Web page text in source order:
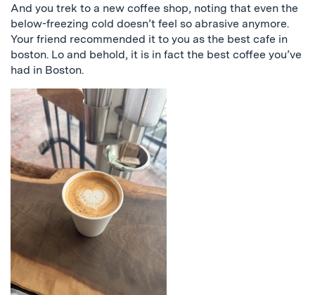
And you trek to a new coffee shop, noting that even the
below-freezing cold doesn’t feel so abrasive anymore.
Your friend recommended it to you as the best cafe in
boston. Lo and behold, it is in fact the best coffee you’ve
had in Boston.